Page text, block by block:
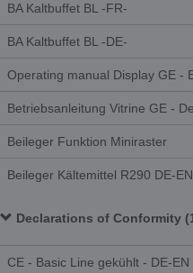
BA Kaltbuffet BL -FR-
BA Kaltbuffet BL -DE-
Operating manual Display GE -
Betriebsanleitung Vitrine GE -
Beileger Funktion Miniraster
Beileger Kältemittel R290 DE-
Declarations of Conformity
CE - Basic Line gekühlt - DE-EN